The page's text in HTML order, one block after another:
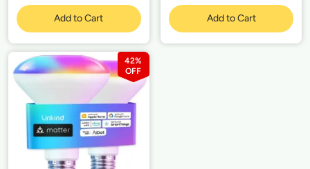
SmartThings, Smart
Outlet 15A/1800W Max-
2 Pack
Add to Cart Add to Cart
42%